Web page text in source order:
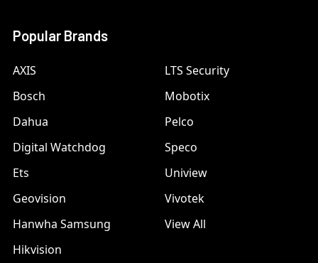
Popular Brands
AXIS
Bosch
Dahua
Digital Watchdog
Ets
Geovision
Hanwha Samsung
Hikvision
LTS Security
Mobotix
Pelco
Speco
Uniview
Vivotek
View All